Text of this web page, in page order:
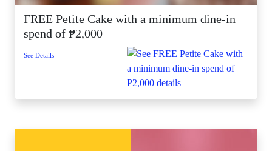
FREE Petite Cake with a minimum dine-in
spend of ₱2,000
See Details